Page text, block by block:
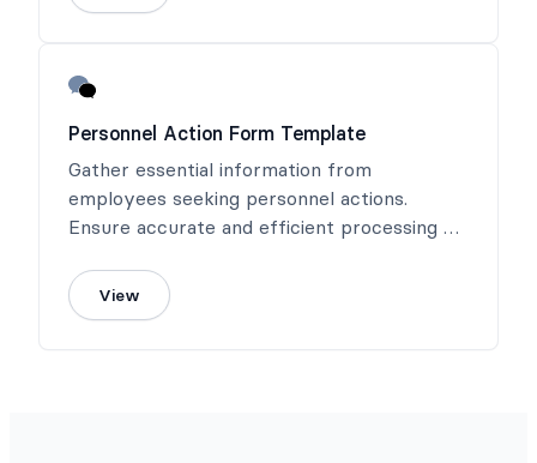
Personnel Action Form Template
Gather essential information from
employees seeking personnel actions.
Ensure accurate and efficient processing of
View